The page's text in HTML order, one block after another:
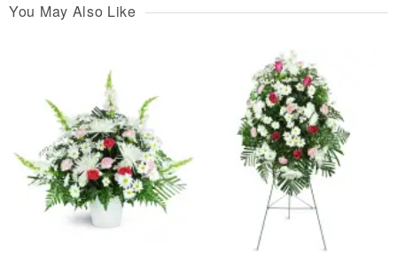
You May Also Like